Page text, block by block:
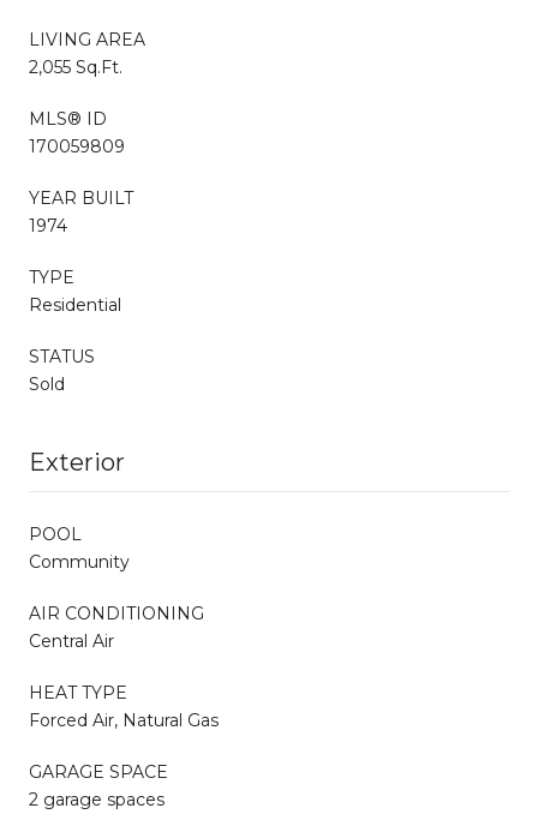
LIVING AREA
2,055 Sq.Ft.
MLS® ID
170059809
YEAR BUILT
1974
TYPE
Residential
STATUS
Sold
Exterior
POOL
Community
AIR CONDITIONING
Central Air
HEAT TYPE
Forced Air, Natural Gas
GARAGE SPACE
2 garage spaces